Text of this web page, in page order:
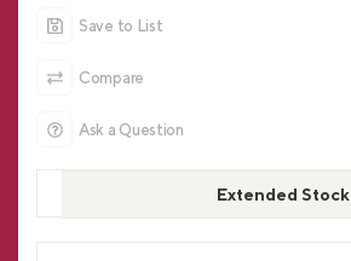
Save to List
Compare
Ask a Question
Extended Stock